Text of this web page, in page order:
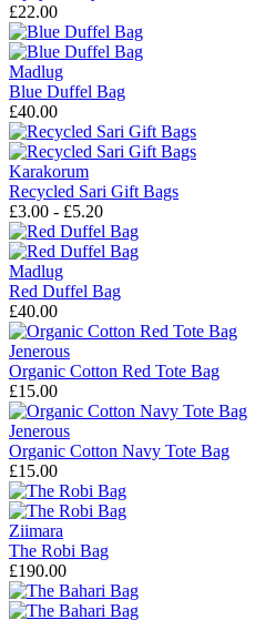
£22.00
Madlug
Blue Duffel Bag
£40.00
Karakorum
Recycled Sari Gift Bags
£3.00 - £5.20
Madlug
Red Duffel Bag
£40.00
Jenerous
Organic Cotton Red Tote Bag
£15.00
Jenerous
Organic Cotton Navy Tote Bag
£15.00
Ziimara
The Robi Bag
£190.00